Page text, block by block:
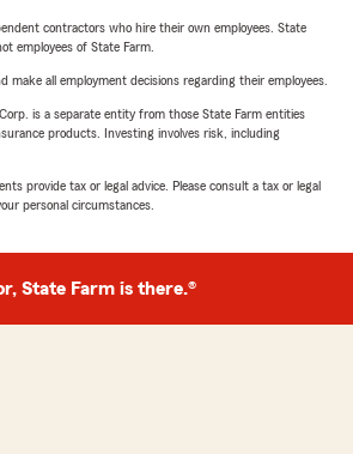
contractors who hire their own employees. State
employees of State Farm.
make all employment decisions regarding their employees.
is a separate entity from those State Farm entities
products. Investing involves risk, including
provide tax or legal advice. Please consult a tax or legal
personal circumstances.
State Farm is there.®